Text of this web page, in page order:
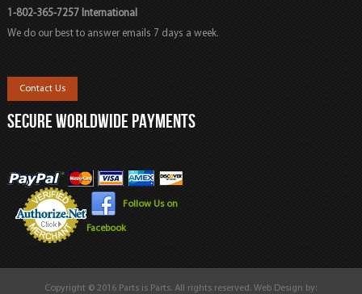
1-802-365-7257 International
We do our best to answer emails 7 days a week.
Contact Us
SECURE WORLDWIDE PAYMENTS
Follow Us on
Facebook
Copyright © 2016 Parts is Parts. All rights reserved. Web Design by: